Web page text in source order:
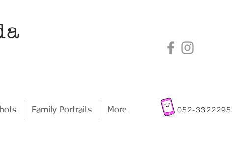
Family Portraits More 052-3322295